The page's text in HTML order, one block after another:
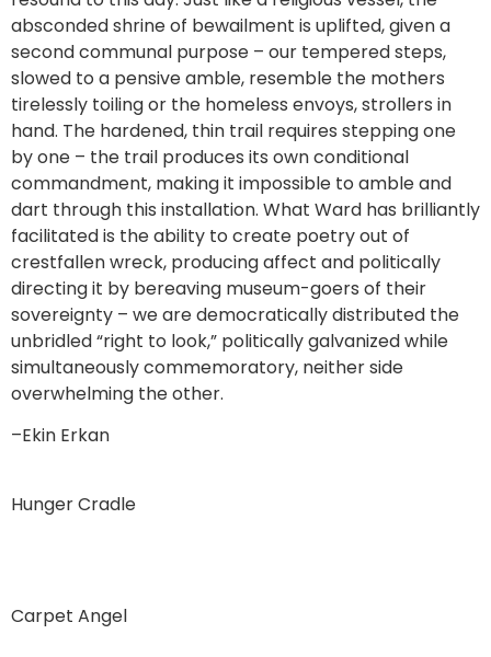
absconded shrine of bewailment is uplifted, given a
second communal purpose – our tempered steps,
slowed to a pensive amble, resemble the mothers
tirelessly toiling or the homeless envoys, strollers in
hand. The hardened, thin trail requires stepping one
by one – the trail produces its own conditional
commandment, making it impossible to amble and
dart through this installation. What Ward has brilliantly
facilitated is the ability to create poetry out of
crestfallen wreck, producing affect and politically
directing it by bereaving museum-goers of their
sovereignty – we are democratically distributed the
unbridled “right to look,” politically galvanized while
simultaneously commemoratory, neither side
overwhelming the other.
–Ekin Erkan
Hunger Cradle
Carpet Angel